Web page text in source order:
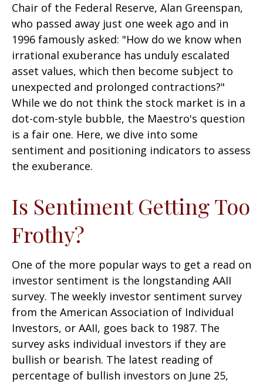
Chair of the Federal Reserve, Alan Greenspan,
who passed away just one week ago and in
1996 famously asked: "How do we know when
irrational exuberance has unduly escalated
asset values, which then become subject to
unexpected and prolonged contractions?"
While we do not think the stock market is in a
dot-com-style bubble, the Maestro's question
is a fair one. Here, we dive into some
sentiment and positioning indicators to assess
the exuberance.
Is Sentiment Getting Too
Frothy?
One of the more popular ways to get a read on
investor sentiment is the longstanding AAII
survey. The weekly investor sentiment survey
from the American Association of Individual
Investors, or AAII, goes back to 1987. The
survey asks individual investors if they are
bullish or bearish. The latest reading of
percentage of bullish investors on June 25,